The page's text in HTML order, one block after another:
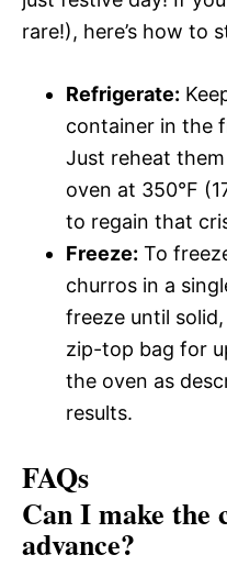
rare!), here’s how to
Refrigerate:
container in the
Just reheat
oven at 350°F
to regain that
Freeze: To
churros in a
freeze until
zip-top bag for
the oven as
results.
FAQs
Can I make the
advance?